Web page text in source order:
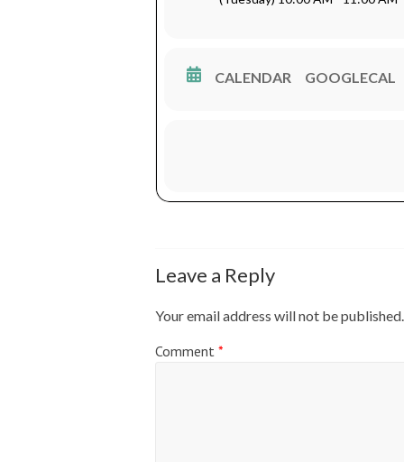
Tempat : RRI PRO1 91.2 FM
CALENDAR GOOGLECAL
Leave a Reply
Your email address will not be published.
Comment *